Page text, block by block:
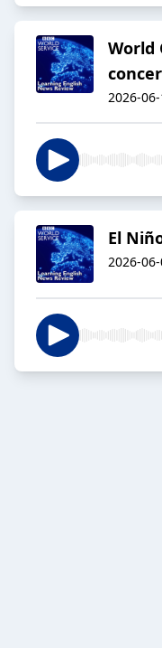
World
2026-
El
2026-